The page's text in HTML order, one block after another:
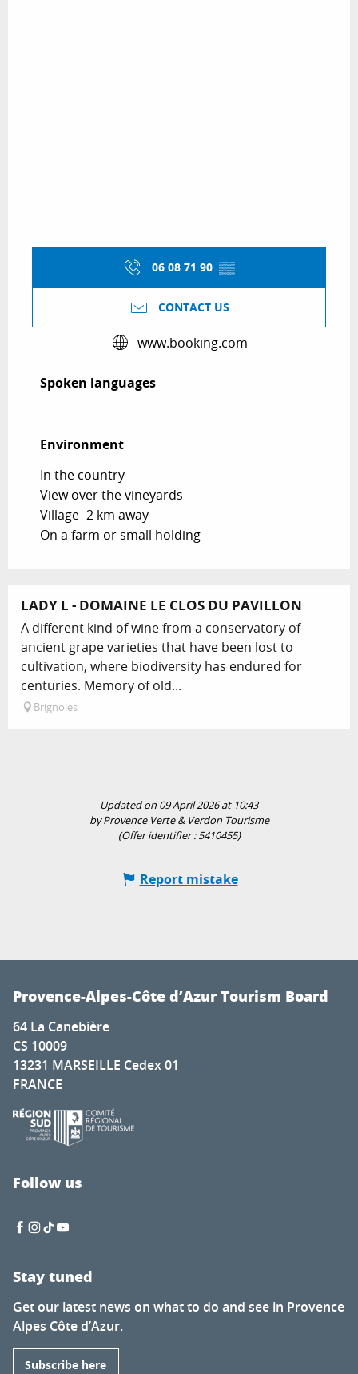
06 08 71 90 ▒▒
CONTACT US
www.booking.com
Spoken languages
Spoken languages
Environment
Environment
In the country
View over the vineyards
Village -2 km away
On a farm or small holding
LADY L - DOMAINE LE CLOS DU PAVILLON
A different kind of wine from a conservatory of
ancient grape varieties that have been lost to
cultivation, where biodiversity has endured for
centuries. Memory of old...
Brignoles
Updated on 09 April 2026 at 10:43
by Provence Verte & Verdon Tourisme
(Offer identifier :5410455)
Report mistake
Provence-Alpes-Côte d’Azur Tourism Board
64 La Canebière
CS 10009
13231 MARSEILLE Cedex 01
FRANCE
Follow us
Stay tuned
Get our latest news on what to do and see in Provence
Alpes Côte d’Azur.
Subscribe here